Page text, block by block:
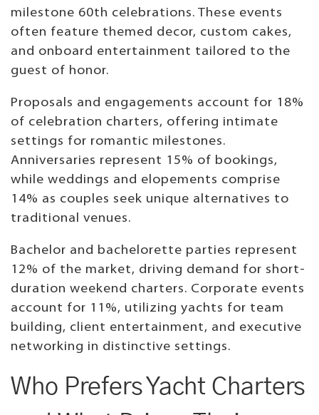
milestone 60th celebrations. These events
often feature themed decor, custom cakes,
and onboard entertainment tailored to the
guest of honor.
Proposals and engagements account for 18%
of celebration charters, offering intimate
settings for romantic milestones.
Anniversaries represent 15% of bookings,
while weddings and elopements comprise
14% as couples seek unique alternatives to
traditional venues.
Bachelor and bachelorette parties represent
12% of the market, driving demand for short-
duration weekend charters. Corporate events
account for 11%, utilizing yachts for team
building, client entertainment, and executive
networking in distinctive settings.
Who Prefers Yacht Charters